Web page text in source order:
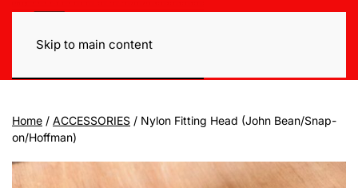
Skip to main content
Home / ACCESSORIES / Nylon Fitting Head (John Bean/Snap-
on/Hoffman)